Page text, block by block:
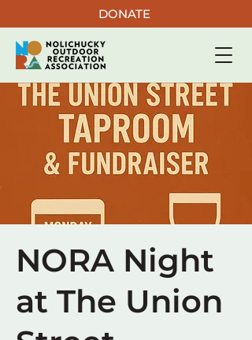
DONATE
NORA Night
at The Union